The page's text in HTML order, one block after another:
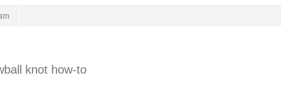
knot how-to